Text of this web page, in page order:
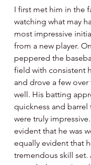
I first met him in the
watching what may
most impressive
from a new player.
peppered the
field with consistent
and drove a few over
well. His batting
quickness and barrel
were truly
evident that he was
equally evident that
tremendous skill set.